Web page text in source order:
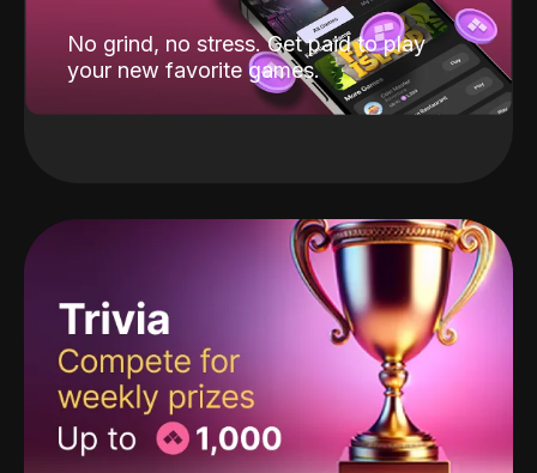
No grind, no stress. Get paid to play
your new favorite games.